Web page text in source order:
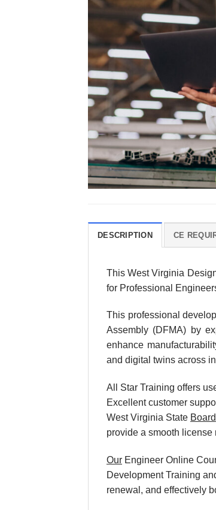
DESCRIPTION CE
This West Virginia
for Professional
This professional
Assembly (DFMA) by
enhance
and digital twins across
All Star Training offers
Excellent customer
West Virginia State Board
provide a smooth
Our Engineer Online
Development Training
renewal, and effectively